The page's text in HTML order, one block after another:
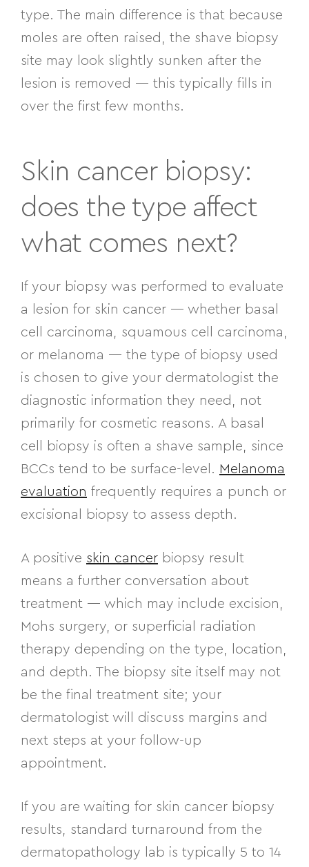
type. The main difference is that because
moles are often raised, the shave biopsy
site may look slightly sunken after the
lesion is removed — this typically fills in
over the first few months.
Skin cancer biopsy:
does the type affect
what comes next?
If your biopsy was performed to evaluate
a lesion for skin cancer — whether basal
cell carcinoma, squamous cell carcinoma,
or melanoma — the type of biopsy used
is chosen to give your dermatologist the
diagnostic information they need, not
primarily for cosmetic reasons. A basal
cell biopsy is often a shave sample, since
BCCs tend to be surface-level. Melanoma
evaluation frequently requires a punch or
excisional biopsy to assess depth.
A positive skin cancer biopsy result
means a further conversation about
treatment — which may include excision,
Mohs surgery, or superficial radiation
therapy depending on the type, location,
and depth. The biopsy site itself may not
be the final treatment site; your
dermatologist will discuss margins and
next steps at your follow-up
appointment.
If you are waiting for skin cancer biopsy
results, standard turnaround from the
dermatopathology lab is typically 5 to 14